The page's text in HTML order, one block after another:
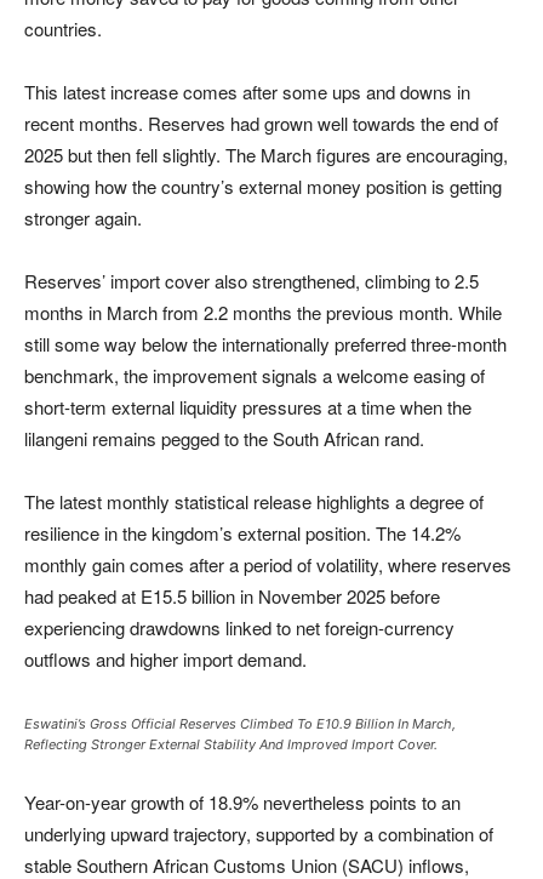
countries.
This latest increase comes after some ups and downs in
recent months. Reserves had grown well towards the end of
2025 but then fell slightly. The March figures are encouraging,
showing how the country’s external money position is getting
stronger again.
Reserves’ import cover also strengthened, climbing to 2.5
months in March from 2.2 months the previous month. While
still some way below the internationally preferred three-month
benchmark, the improvement signals a welcome easing of
short-term external liquidity pressures at a time when the
lilangeni remains pegged to the South African rand.
The latest monthly statistical release highlights a degree of
resilience in the kingdom’s external position. The 14.2%
monthly gain comes after a period of volatility, where reserves
had peaked at E15.5 billion in November 2025 before
experiencing drawdowns linked to net foreign-currency
outflows and higher import demand.
Eswatini’s Gross Official Reserves Climbed To E10.9 Billion In March,
Reflecting Stronger External Stability And Improved Import Cover.
Year-on-year growth of 18.9% nevertheless points to an
underlying upward trajectory, supported by a combination of
stable Southern African Customs Union (SACU) inflows,